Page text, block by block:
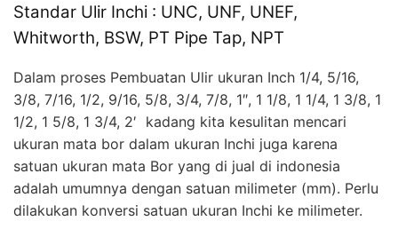
Standar Ulir Inchi : UNC, UNF, UNEF,
Whitworth, BSW, PT Pipe Tap, NPT
Dalam proses Pembuatan Ulir ukuran Inch 1/4, 5/16,
3/8, 7/16, 1/2, 9/16, 5/8, 3/4, 7/8, 1″, 1 1/8, 1 1/4, 1 3/8, 1
1/2, 1 5/8, 1 3/4, 2′ kadang kita kesulitan mencari
ukuran mata bor dalam ukuran Inchi juga karena
satuan ukuran mata Bor yang di jual di indonesia
adalah umumnya dengan satuan milimeter (mm). Perlu
dilakukan konversi satuan ukuran Inchi ke milimeter.